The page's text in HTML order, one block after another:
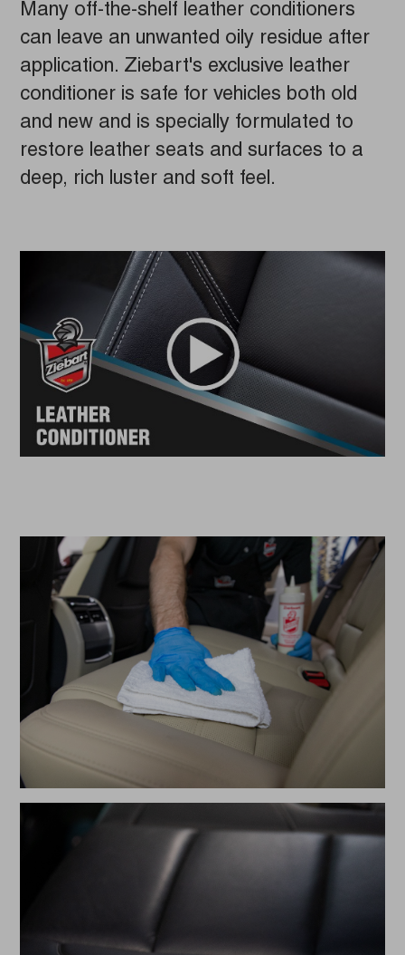
Many off-the-shelf leather conditioners
can leave an unwanted oily residue after
application. Ziebart's exclusive leather
conditioner is safe for vehicles both old
and new and is specially formulated to
restore leather seats and surfaces to a
deep, rich luster and soft feel.